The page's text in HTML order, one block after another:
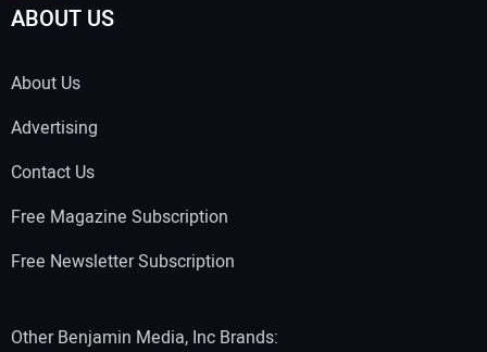
ABOUT US
About Us
Advertising
Contact Us
Free Magazine Subscription
Free Newsletter Subscription
Other Benjamin Media, Inc Brands: